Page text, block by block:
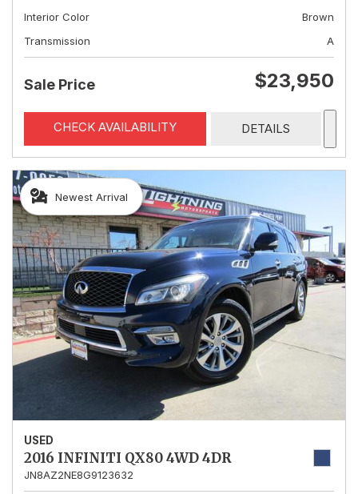
Interior Color
Brown
Transmission
A
Sale Price $23,950
CHECK AVAILABILITY DETAILS
Newest Arrival
USED
2016 INFINITI QX80 4WD 4DR
JN8AZ2NE8G9123632